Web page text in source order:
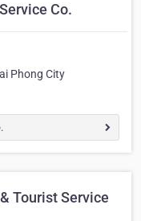
Co.
Phong City
Tourist Service